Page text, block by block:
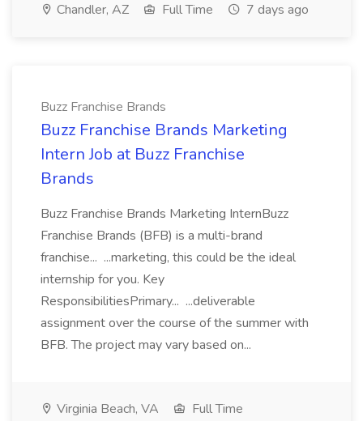
Chandler, AZ Full Time 7 days ago
Buzz Franchise Brands
Buzz Franchise Brands Marketing
Intern Job at Buzz Franchise
Brands
Buzz Franchise Brands Marketing InternBuzz
Franchise Brands (BFB) is a multi-brand
franchise... ...marketing, this could be the ideal
internship for you. Key
ResponsibilitiesPrimary... ...deliverable
assignment over the course of the summer with
BFB. The project may vary based on...
Virginia Beach, VA
Full Time